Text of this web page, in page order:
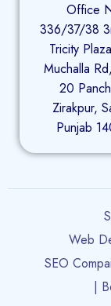
Office
336/37/38
Tricity
Muchalla
20
Zirakpur,
Punjab
Web
SEO
|